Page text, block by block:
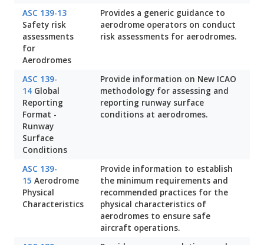
ASC 139-13
Safety risk
assessments
for
Aerodromes
Provides a generic guidance to
aerodrome operators on conduct
risk assessments for aerodromes.
ASC 139-
14Global
Reporting
Format -
Runway
Surface
Conditions
Provide information on New ICAO
methodology for assessing and
reporting runway surface
conditions at aerodromes.
ASC 139-
15 Aerodrome
Physical
Characteristics
Provide information to establish
the minimum requirements and
recommended practices for the
physical characteristics of
aerodromes to ensure safe
aircraft operations.